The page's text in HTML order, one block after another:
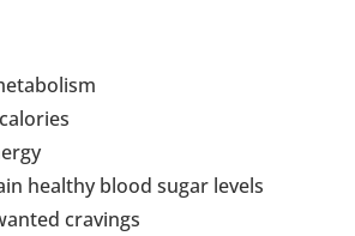
healthy blood sugar levels
cravings